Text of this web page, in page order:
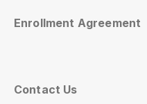
Enrollment Agreement
Contact Us